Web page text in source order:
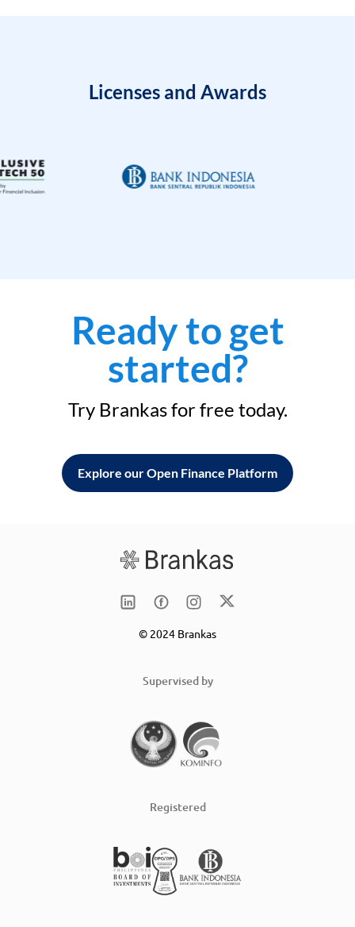
Licenses and Awards
Ready to get
started?
Try Brankas for free today.
Explore our Open Finance Platform
© 2024 Brankas
Supervised by
Registered